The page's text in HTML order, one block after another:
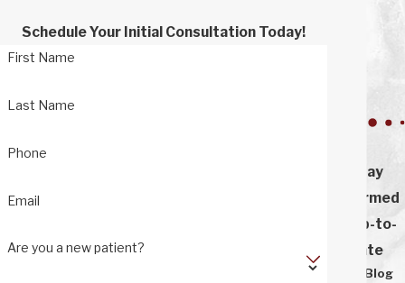
Schedule Your Initial Consultation Today!
First Name
Last Name
Phone
Email
Are you a new patient?
Stay
Informed
& Up-to-
Date
Our Blog